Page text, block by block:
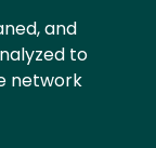
and
to
network